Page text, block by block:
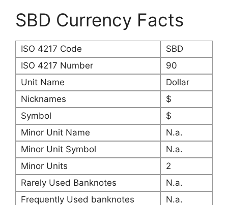
SBD Currency Facts
ISO 4217 Code
SBD
ISO 4217 Number
90
Unit Name
Dollar
Nicknames
$
Symbol
$
Minor Unit Name
N.a.
Minor Unit Symbol
N.a.
Minor Units
2
Rarely Used Banknotes
N.a.
Frequently Used banknotes
N.a.